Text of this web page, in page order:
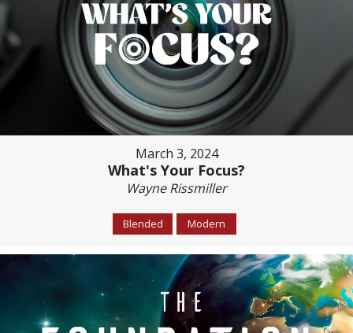
March 3, 2024
What's Your Focus?
Wayne Rissmiller
Blended Modern